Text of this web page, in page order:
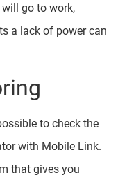
go to work,
a lack of power can
to check the
with Mobile Link.
that gives you